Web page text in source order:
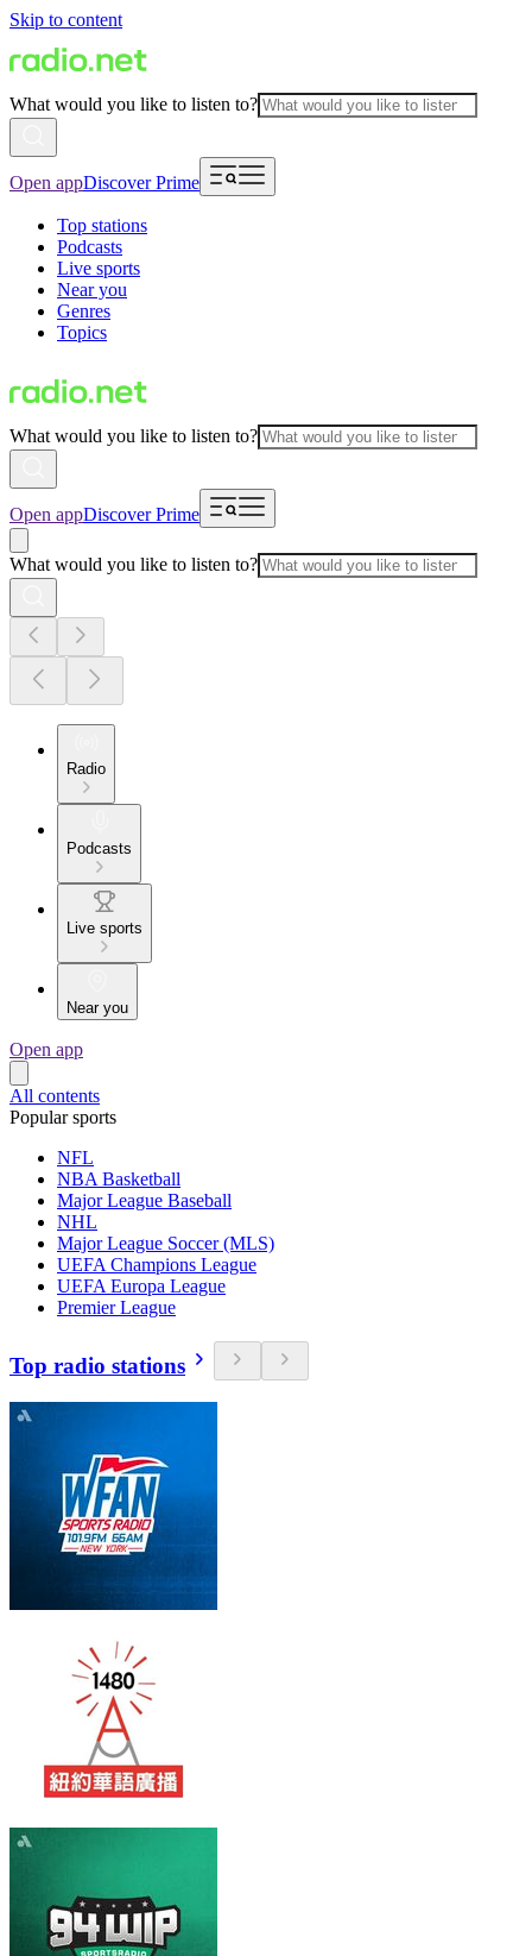
Skip to content
What would you like to listen to?
Open appDiscover Prime
Top stations
Podcasts
Live sports
Near you
Genres
Topics
What would you like to listen to?
Open appDiscover Prime
What would you like to listen to?
Radio
Podcasts
Live sports
Near you
Open app
All contents
Popular sports
NFL
NBA Basketball
Major League Baseball
NHL
Major League Soccer (MLS)
UEFA Champions League
UEFA Europa League
Premier League
Top radio stations